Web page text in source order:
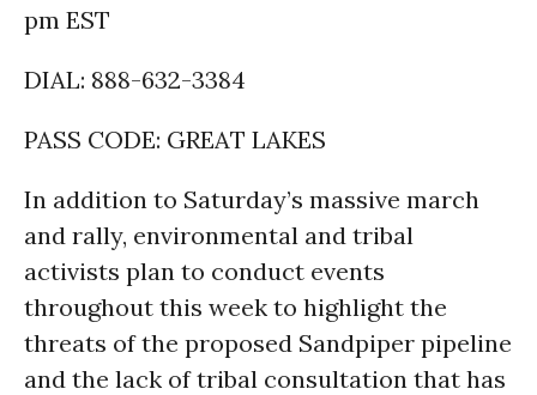
pm EST
DIAL: 888-632-3384
PASS CODE: GREAT LAKES
In addition to Saturday’s massive march
and rally, environmental and tribal
activists plan to conduct events
throughout this week to highlight the
threats of the proposed Sandpiper pipeline
and the lack of tribal consultation that has